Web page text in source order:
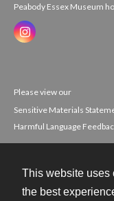
This website uses
the best
Peabody Essex Museum
Please view our
Sensitive Materials
Harmful Language